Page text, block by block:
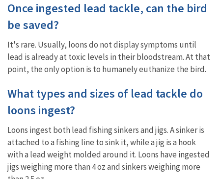
Once ingested lead tackle, can the bird
be saved?
It's rare. Usually, loons do not display symptoms until
lead is already at toxic levels in their bloodstream. At that
point, the only option is to humanely euthanize the bird.
What types and sizes of lead tackle do
loons ingest?
Loons ingest both lead fishing sinkers and jigs. A sinker is
attached to a fishing line to sink it, while a jig is a hook
with a lead weight molded around it. Loons have ingested
jigs weighing more than 4 oz and sinkers weighing more